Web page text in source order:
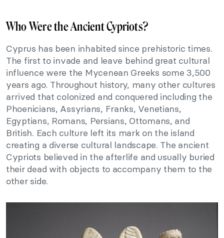
Who Were the Ancient Cypriots?
Cyprus has been inhabited since prehistoric times.
The first to invade and leave behind great cultural
influence were the Mycenean Greeks some 3,500
years ago. Throughout history, many other cultures
arrived that colonized and conquered including the
Phoenicians, Assyrians, Franks, Venetians,
Egyptians, Romans, Persians, Ottomans, and
British. Each culture left its mark on the island
creating a diverse cultural landscape. The ancient
Cypriots believed in the afterlife and usually buried
their dead with objects to accompany them to the
other side.